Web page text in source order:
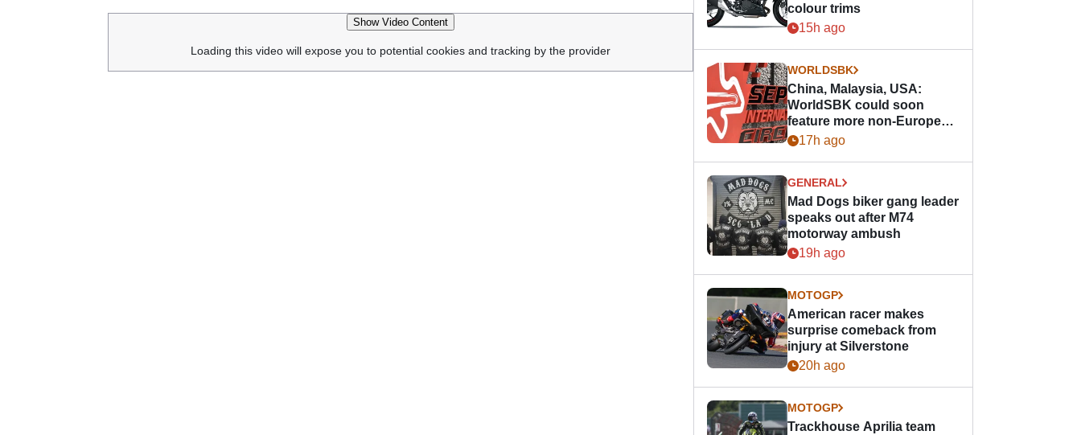
Show Video Content
Loading this video will expose you to potential cookies and tracking by the provider
colour trims
15h ago
WORLDSBK
China, Malaysia, USA:
WorldSBK could soon
feature more non-European
races
17h ago
GENERAL
Mad Dogs biker gang leader
speaks out after M74
motorway ambush
19h ago
MOTOGP
American racer makes
surprise comeback from
injury at Silverstone
20h ago
MOTOGP
Trackhouse Aprilia team